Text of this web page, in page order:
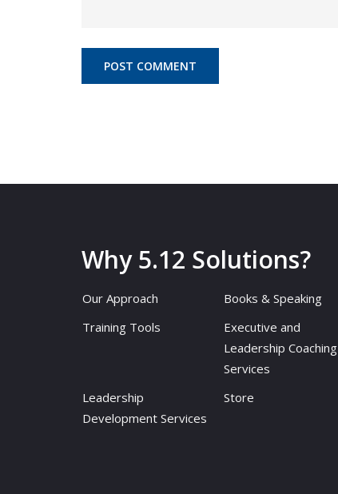
Why 5.12 Solutions?
Our Approach
Books & Speaking
Training Tools
Executive and
Leadership Coaching
Services
Leadership
Development Services
Store